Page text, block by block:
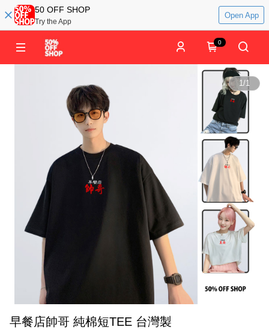
50 OFF SHOP
Try the App
Open App
0
1/1
早餐店帥哥 純棉短TEE 台灣製